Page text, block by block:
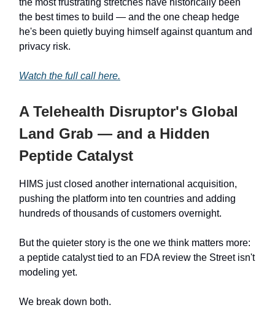
the most frustrating stretches have historically been
the best times to build — and the one cheap hedge
he's been quietly buying himself against quantum and
privacy risk.
Watch the full call here.
A Telehealth Disruptor's Global
Land Grab — and a Hidden
Peptide Catalyst
HIMS just closed another international acquisition,
pushing the platform into ten countries and adding
hundreds of thousands of customers overnight.
But the quieter story is the one we think matters more:
a peptide catalyst tied to an FDA review the Street isn't
modeling yet.
We break down both.